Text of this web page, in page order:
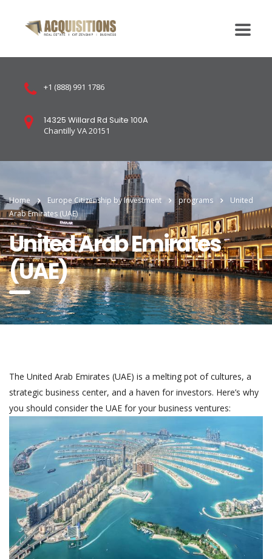
+1 (888) 991 1786
14325 Willard Rd Suite 100A
Chantilly VA 20151
Home Europe Citizenship by Investment programs
United
Arab Emirates (UAE)
United Arab Emirates
(UAE)
The United Arab Emirates (UAE) is a melting pot of cultures, a
strategic business center, and a haven for investors. Here’s why
you should consider the UAE for your business ventures: